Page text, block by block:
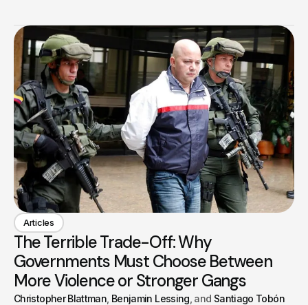
Articles
The Terrible Trade-Off: Why
Governments Must Choose Between
More Violence or Stronger Gangs
Christopher Blattman Benjamin Lessing
Santiago Tobón